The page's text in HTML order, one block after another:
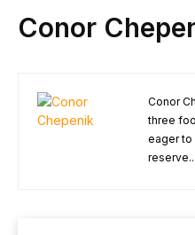
Conor
Conor
three
eager to
reserve...